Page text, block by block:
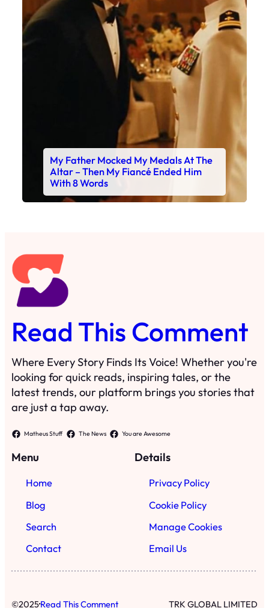
My Father Mocked My Medals At The
Altar – Then My Fiancé Ended Him
With 8 Words
Read This Comment
Where Every Story Finds Its Voice! Whether you're
looking for quick reads, inspiring tales, or the
latest trends, our platform brings you stories that
are just a tap away.
Matheus Stuff The News You are Awesome
Menu
Home
Blog
Search
Contact
Details
Privacy Policy
Cookie Policy
Manage Cookies
Email Us
©2025·Read This Comment TRK GLOBAL LIMITED